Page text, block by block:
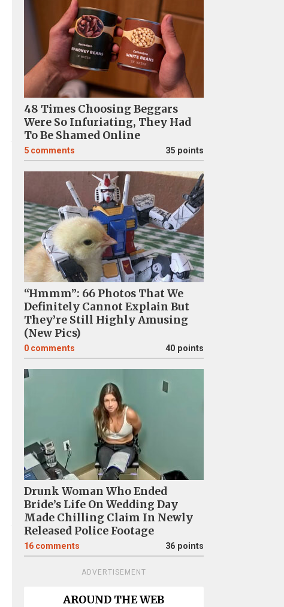
48 Times Choosing Beggars
Were So Infuriating, They Had
To Be Shamed Online
5 comments 35 points
“Hmmm”: 66 Photos That We
Definitely Cannot Explain But
They’re Still Highly Amusing
(New Pics)
0 comments 40 points
Drunk Woman Who Ended
Bride’s Life On Wedding Day
Made Chilling Claim In Newly
Released Police Footage
16 comments 36 points
ADVERTISEMENT
AROUND THE WEB